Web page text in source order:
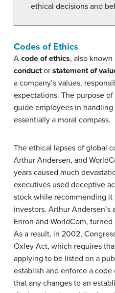
ethical decisions and
Codes of Ethics
A code of ethics, also known
conductor statement of
a company’s values,
expectations. The purpose
guide employees in
essentially a moral compass.
The ethical lapses of global
Arthur Andersen, and
years caused much
executives used deceptive
stock while recommending
investors. Arthur
Enron and WorldCom,
As a result, in 2002,
Oxley Act, which requires
applying to be listed on a
establish and enforce a
that any changes to an